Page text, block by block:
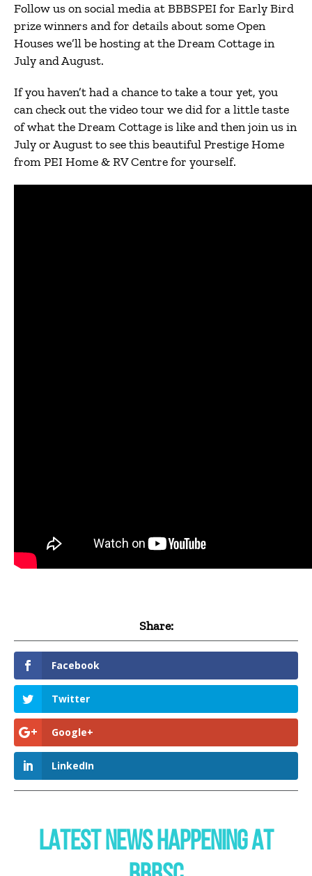
Follow us on social media at BBBSPEI for Early Bird
prize winners and for details about some Open
Houses we’ll be hosting at the Dream Cottage in
July and August.
If you haven’t had a chance to take a tour yet, you
can check out the video tour we did for a little taste
of what the Dream Cottage is like and then join us in
July or August to see this beautiful Prestige Home
from PEI Home & RV Centre for yourself.
Share:
Facebook
Twitter
Google+
LinkedIn
LATEST NEWS HAPPENING AT